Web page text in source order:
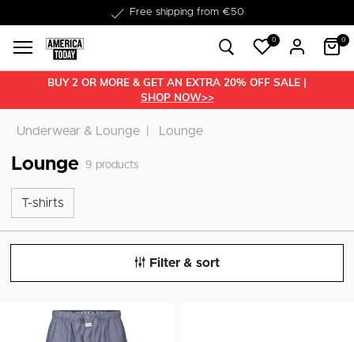
Free shipping from €50
Delivered within 1-3 business days
0 0
BUY 2 OR MORE & GET AN EXTRA 20% OFF SALE |
SHOP NOW>>
Underwear & Lounge Lounge
Lounge 9 products
T-shirts
Filter & sort